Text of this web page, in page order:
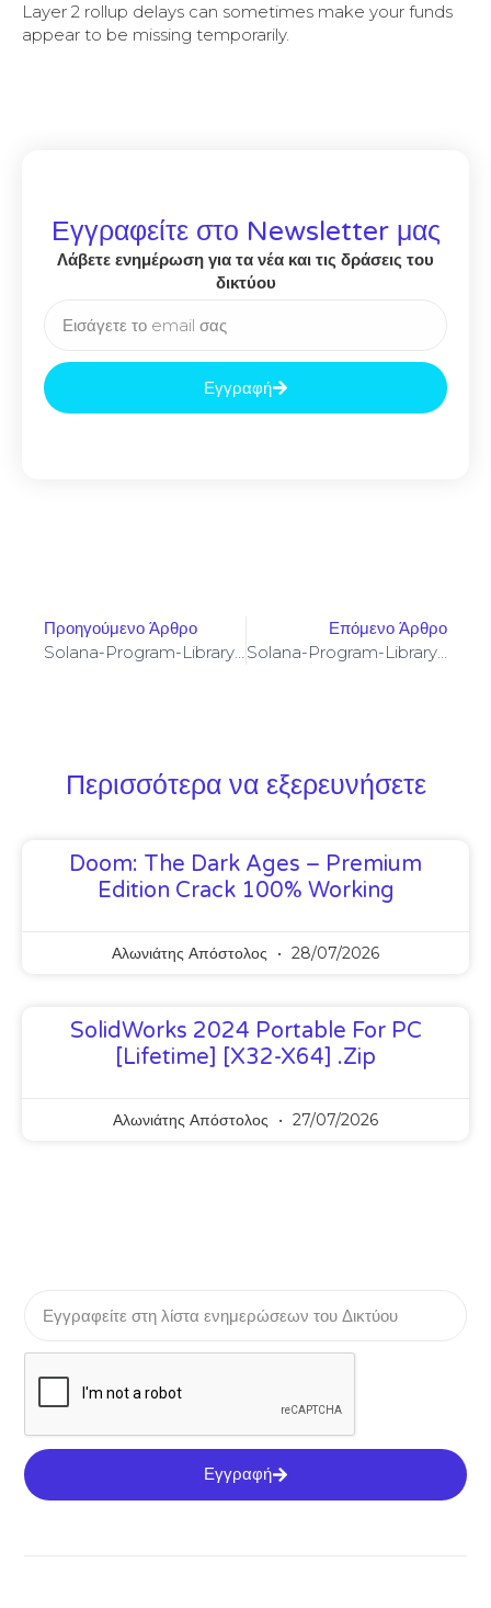
Layer 2 rollup delays can sometimes make your funds
appear to be missing temporarily.
Εγγραφείτε στο Newsletter μας
Λάβετε ενημέρωση για τα νέα και τις δράσεις του
δικτύου
Εγγραφή
Προηγούμενο Άρθρο Επόμενο Άρθρο
Solana-Program-Library: FAILED TO BUILD SPL-GOVERNANCE-ADDIN-MOCK PROGRAM [SOLVED]
Περισσότερα να εξερευνήσετε
Doom: The Dark Ages – Premium
Edition Crack 100% Working
Αλωνιάτης Απόστολος 28/07/2026
SolidWorks 2024 Portable For PC
[Lifetime] [x32-X64] .zip
Αλωνιάτης Απόστολος 27/07/2026
Εγγραφή